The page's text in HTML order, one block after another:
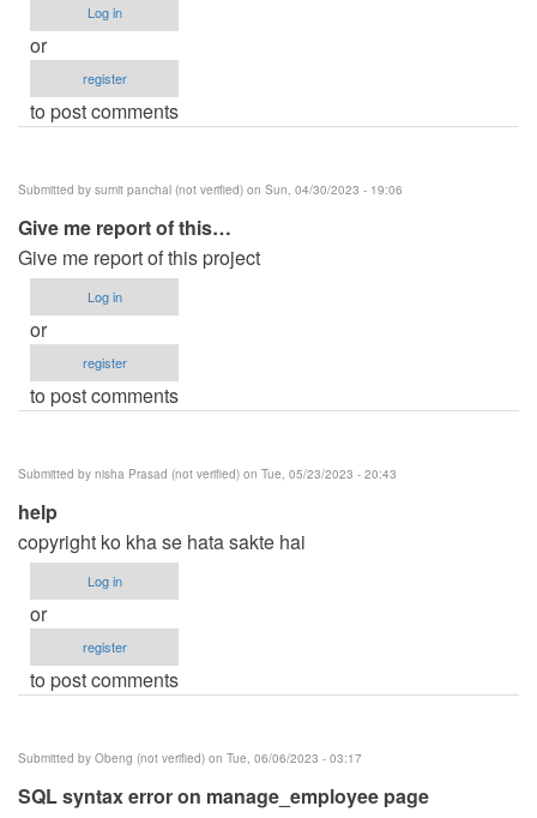
Log in
or
register
to post comments
Submitted by sumit panchal (not verified) on Sun, 04/30/2023 - 19:06
Give me report of this…
Give me report of this project
Log in
or
register
to post comments
Submitted by nisha Prasad (not verified) on Tue, 05/23/2023 - 20:43
help
copyright ko kha se hata sakte hai
Log in
or
register
to post comments
Submitted by Obeng (not verified) on Tue, 06/06/2023 - 03:17
SQL syntax error on manage_employee page